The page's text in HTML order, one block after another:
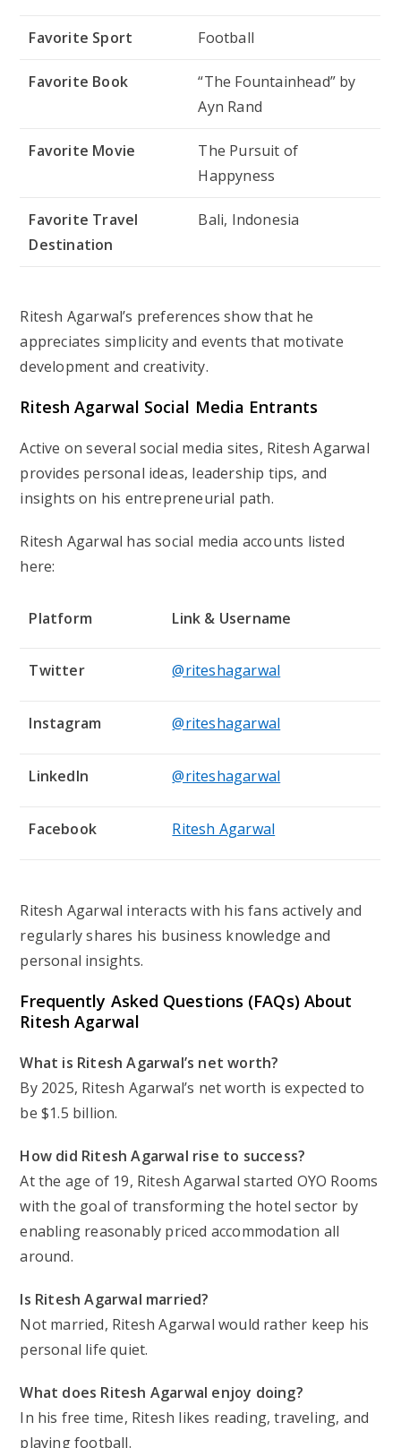
Favorite Sport Football
Favorite Book
“The Fountainhead” by
Ayn Rand
Favorite Movie
The Pursuit of
Happyness
Favorite Travel
Destination
Bali, Indonesia
Ritesh Agarwal’s preferences show that he
appreciates simplicity and events that motivate
development and creativity.
Ritesh Agarwal Social Media Entrants
Active on several social media sites, Ritesh Agarwal
provides personal ideas, leadership tips, and
insights on his entrepreneurial path.
Ritesh Agarwal has social media accounts listed
here:
Platform Link & Username
Twitter @riteshagarwal
Instagram @riteshagarwal
LinkedIn @riteshagarwal
Facebook Ritesh Agarwal
Ritesh Agarwal interacts with his fans actively and
regularly shares his business knowledge and
personal insights.
Frequently Asked Questions (FAQs) About
Ritesh Agarwal
What is Ritesh Agarwal’s net worth?
By 2025, Ritesh Agarwal’s net worth is expected to
be $1.5 billion.
How did Ritesh Agarwal rise to success?
At the age of 19, Ritesh Agarwal started OYO Rooms
with the goal of transforming the hotel sector by
enabling reasonably priced accommodation all
around.
Is Ritesh Agarwal married?
Not married, Ritesh Agarwal would rather keep his
personal life quiet.
What does Ritesh Agarwal enjoy doing?
In his free time, Ritesh likes reading, traveling, and
playing football.